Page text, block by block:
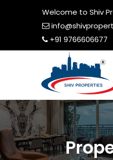
Welcome to Shiv
+91 9766606677